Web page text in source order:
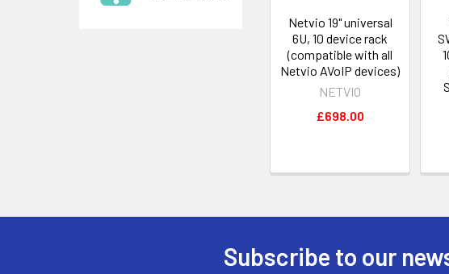
Netvio 19" universal
6U, 10 device rack
(compatible with all
Netvio AVoIP devices)
NETVIO
£698.00
Subscribe to our